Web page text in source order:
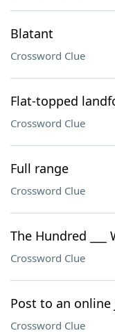
Blatant
Crossword Clue
Flat-topped
Crossword Clue
Full range
Crossword Clue
The Hundred
Crossword Clue
Post to an online
Crossword Clue